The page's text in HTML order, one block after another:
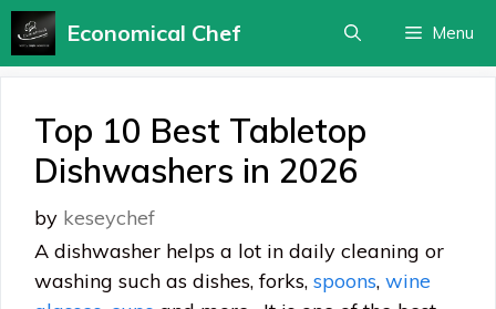
Skip
content
Economical Chef Menu
Top 10 Best Tabletop
Dishwashers in 2026
by keseychef
A dishwasher helps a lot in daily cleaning or
washing such as dishes, forks, spoons, wine